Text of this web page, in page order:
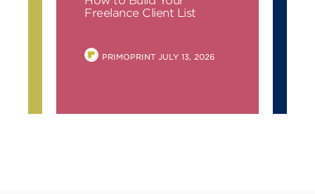
Cards
POSTED
PRIMOPRINT JULY 6, 2026